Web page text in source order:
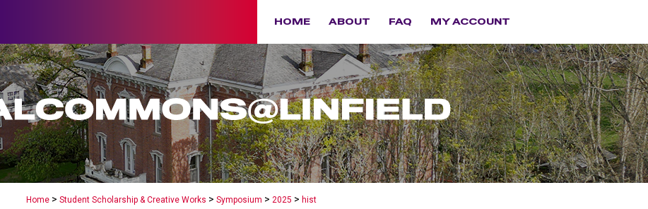
HOME ABOUT FAQ MY ACCOUNT
Home > Student Scholarship & Creative Works > Symposium > 2025 > hist